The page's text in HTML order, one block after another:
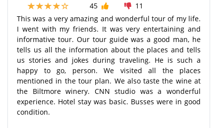
45
11
This was a very amazing and wonderful tour of my life.
I went with my friends. It was very entertaining and
informative tour. Our tour guide was a good man, he
tells us all the information about the places and tells
us stories and jokes during traveling. He is such a
happy to go, person. We visited all the places
mentioned in the tour plan. We also taste the wine at
the Biltmore winery. CNN studio was a wonderful
experience. Hotel stay was basic. Busses were in good
condition.